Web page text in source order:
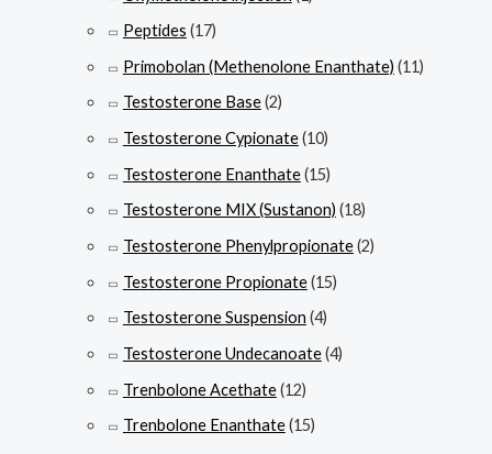
Peptides (17)
Primobolan (Methenolone Enanthate) (11)
Testosterone Base(2)
Testosterone Cypionate(10)
Testosterone Enanthate(15)
Testosterone MIX (Sustanon) (18)
Testosterone Phenylpropionate(2)
Testosterone Propionate(15)
Testosterone Suspension (4)
Testosterone Undecanoate(4)
Trenbolone Acethate(12)
Trenbolone Enanthate(15)